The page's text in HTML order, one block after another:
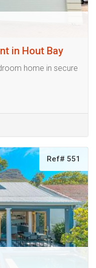
in Hout Bay
home in secure
Ref# 551